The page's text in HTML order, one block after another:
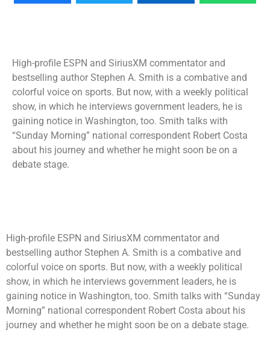
High-profile ESPN and SiriusXM commentator and
bestselling author Stephen A. Smith is a combative and
colorful voice on sports. But now, with a weekly political
show, in which he interviews government leaders, he is
gaining notice in Washington, too. Smith talks with
“Sunday Morning” national correspondent Robert Costa
about his journey and whether he might soon be on a
debate stage.
High-profile ESPN and SiriusXM commentator and
bestselling author Stephen A. Smith is a combative and
colorful voice on sports. But now, with a weekly political
show, in which he interviews government leaders, he is
gaining notice in Washington, too. Smith talks with “Sunday
Morning” national correspondent Robert Costa about his
journey and whether he might soon be on a debate stage.